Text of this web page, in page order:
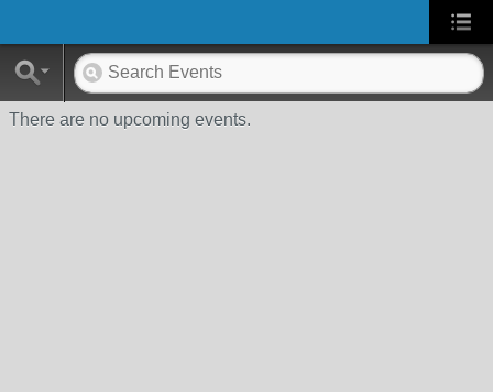
There are no upcoming events.